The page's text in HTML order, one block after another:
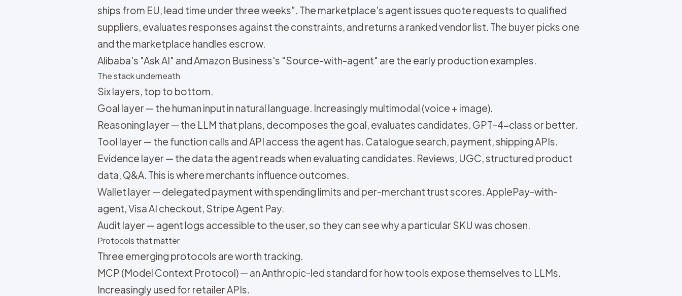
ships from EU, lead time under three weeks". The marketplace's agent issues quote requests to qualified
suppliers, evaluates responses against the constraints, and returns a ranked vendor list. The buyer picks one
and the marketplace handles escrow.
Alibaba's "Ask AI" and Amazon Business's "Source-with-agent" are the early production examples.
The stack underneath
Six layers, top to bottom.
Goal layer — the human input in natural language. Increasingly multimodal (voice + image).
Reasoning layer — the LLM that plans, decomposes the goal, evaluates candidates. GPT-4-class or better.
Tool layer — the function calls and API access the agent has. Catalogue search, payment, shipping APIs.
Evidence layer — the data the agent reads when evaluating candidates. Reviews, UGC, structured product
data, Q&A. This is where merchants influence outcomes.
Wallet layer — delegated payment with spending limits and per-merchant trust scores. ApplePay-with-
agent, Visa AI checkout, Stripe Agent Pay.
Audit layer — agent logs accessible to the user, so they can see why a particular SKU was chosen.
Protocols that matter
Three emerging protocols are worth tracking.
MCP (Model Context Protocol) — an Anthropic-led standard for how tools expose themselves to LLMs.
Increasingly used for retailer APIs.